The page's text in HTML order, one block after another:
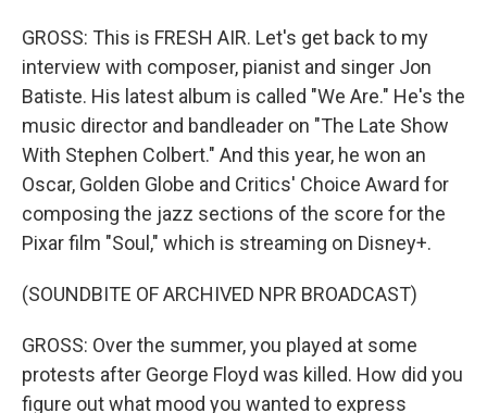
GROSS: This is FRESH AIR. Let's get back to my
interview with composer, pianist and singer Jon
Batiste. His latest album is called "We Are." He's the
music director and bandleader on "The Late Show
With Stephen Colbert." And this year, he won an
Oscar, Golden Globe and Critics' Choice Award for
composing the jazz sections of the score for the
Pixar film "Soul," which is streaming on Disney+.
(SOUNDBITE OF ARCHIVED NPR BROADCAST)
GROSS: Over the summer, you played at some
protests after George Floyd was killed. How did you
figure out what mood you wanted to express